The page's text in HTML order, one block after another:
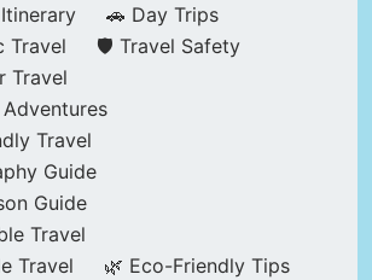
Itinerary
🚗 Day Trips
Travel
🛡️ Travel Safety
Travel
Travel
Guide
Guide
Travel
Travel
🌿 Eco-Friendly Tips